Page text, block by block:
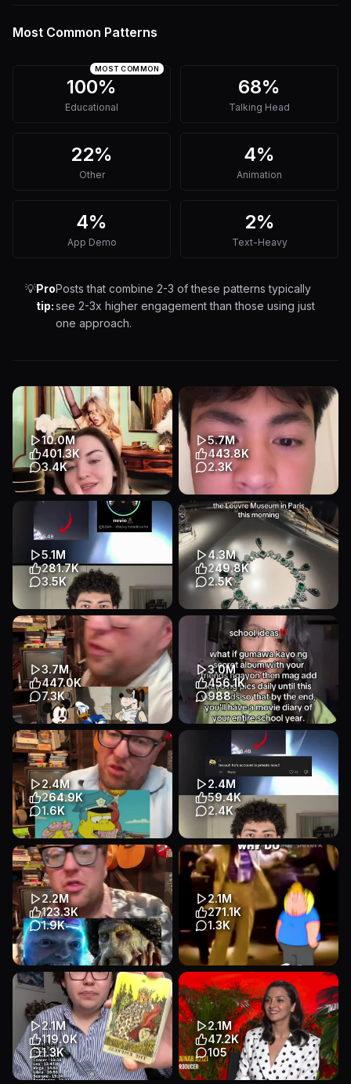
Most Common Patterns
100%
Educational
MOST COMMON
68%
Talking Head
22%
Other
4%
Animation
4%
App Demo
2%
Text-Heavy
💡Pro
tip:
Posts that combine 2-3 of these patterns typically
see 2-3x higher engagement than those using just
one approach.
10.0M
401.3K
3.4K
Pretty sure it’s the last thing I
said😬 #sydneysweeney
#stockmarket #valentines...
Educational
Talking Head
Entertainment
Transcript
5.7M
443.8K
2.3K
clavicular deserves all the
consequences (hopefully)
coming his way
Educational
Talking Head
Entertainment
5.1M
281.7K
3.5K
#nevio #mostviewedtiktok
#mostviewedvideo
#mostviews #worldrecord
Educational
Talking Head
Entertainment
Transcript
4.3M
249.8K
2.5K
These are some of the
Napoleon Crown Jewels
which have reportedly been
stolen fr...
Educational
Text-Heavy
Entertainment
3.7M
447.0K
7.3K
The disturbing reason why
cartoon characters wear white
gloves #movies #cinema #...
Educational
Talking Head
Entertainment
3.0M
456.1K
988
doing this before this sy ends
🥲 tag your friends at gawin
niyo tooo #graduation...
Educational
Talking Head
Entertainment
Transcript
2.4M
264.9K
1.6K
The real reason why everyone
thinks cops love donuts
#movies #film #filmtok #tel...
Educational
Talking Head
Entertainment
2.4M
59.4K
2.4K
#nevio #mostviewedtiktok
#mostviewedvideo
#mostviews #worldrecord
Educational
Talking Head
Entertainment
Transcript
2.2M
123.3K
1.9K
The real reason why CGI in the
2000s looked better than
modern CGI #film #movies...
Educational
Talking Head
Entertainment
Transcript
2.1M
271.1K
1.3K
🎭 Why Do People Remember
Michael Jackson's
Accusations… But Ignore His
Verdict?...
Educational
Animation
Entertainment
Transcript
2.1M
119.0K
1.3K
2.1M
47.2K
105